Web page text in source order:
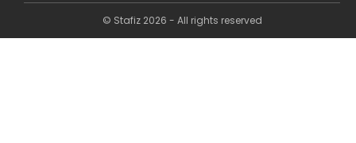
© Stafiz 2026 - All rights reserved